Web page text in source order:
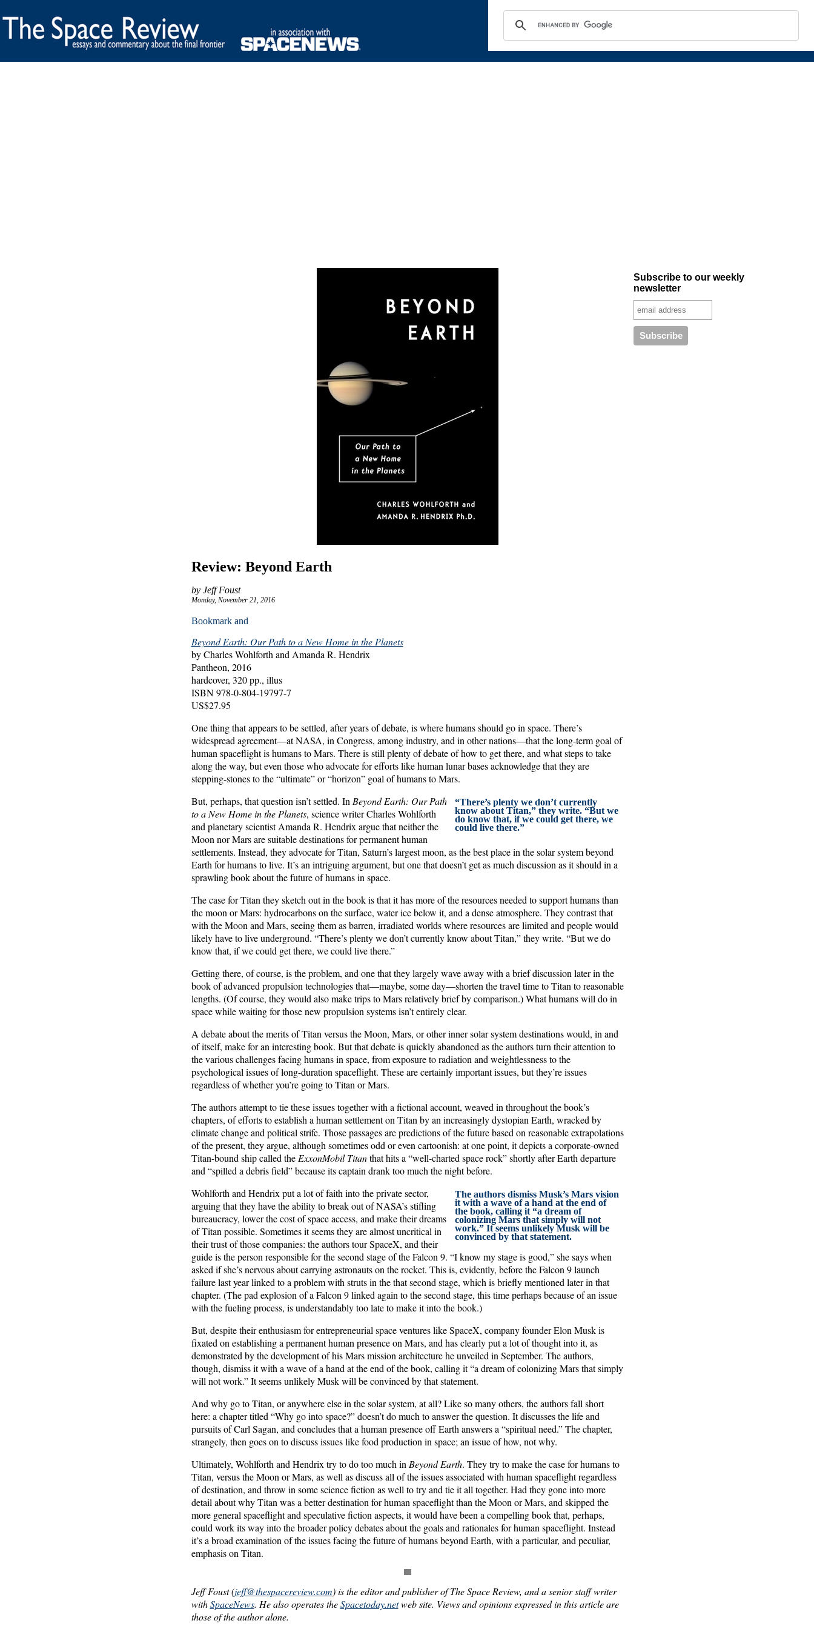
Review: Beyond Earth
by Jeff Foust
Monday, November 21, 2016
Beyond Earth: Our Path to a New Home in the Planets
by Charles Wohlforth and Amanda R. Hendrix
Pantheon, 2016
hardcover, 320 pp., illus
ISBN 978-0-804-19797-7
US$27.95
One thing that appears to be settled, after years of debate, is where humans should go in space. There’s
widespread agreement—at NASA, in Congress, among industry, and in other nations—that the long-term goal of
human spaceflight is humans to Mars. There is still plenty of debate of how to get there, and what steps to take
along the way, but even those who advocate for efforts like human lunar bases acknowledge that they are
stepping-stones to the “ultimate” or “horizon” goal of humans to Mars.
“There’s plenty we don’t currently
know about Titan,” they write. “But we
do know that, if we could get there, we
could live there.”
But, perhaps, that question isn’t settled. In Beyond Earth: Our Path
to a New Home in the Planets, science writer Charles Wohlforth
and planetary scientist Amanda R. Hendrix argue that neither the
Moon nor Mars are suitable destinations for permanent human
settlements. Instead, they advocate for Titan, Saturn’s largest moon, as the best place in the solar system beyond
Earth for humans to live. It’s an intriguing argument, but one that doesn’t get as much discussion as it should in a
sprawling book about the future of humans in space.
The case for Titan they sketch out in the book is that it has more of the resources needed to support humans than
the moon or Mars: hydrocarbons on the surface, water ice below it, and a dense atmosphere. They contrast that
with the Moon and Mars, seeing them as barren, irradiated worlds where resources are limited and people would
likely have to live underground. “There’s plenty we don’t currently know about Titan,” they write. “But we do
know that, if we could get there, we could live there.”
Getting there, of course, is the problem, and one that they largely wave away with a brief discussion later in the
book of advanced propulsion technologies that—maybe, some day—shorten the travel time to Titan to reasonable
lengths. (Of course, they would also make trips to Mars relatively brief by comparison.) What humans will do in
space while waiting for those new propulsion systems isn’t entirely clear.
A debate about the merits of Titan versus the Moon, Mars, or other inner solar system destinations would, in and
of itself, make for an interesting book. But that debate is quickly abandoned as the authors turn their attention to
the various challenges facing humans in space, from exposure to radiation and weightlessness to the
psychological issues of long-duration spaceflight. These are certainly important issues, but they’re issues
regardless of whether you’re going to Titan or Mars.
The authors attempt to tie these issues together with a fictional account, weaved in throughout the book’s
chapters, of efforts to establish a human settlement on Titan by an increasingly dystopian Earth, wracked by
climate change and political strife. Those passages are predictions of the future based on reasonable extrapolations
of the present, they argue, although sometimes odd or even cartoonish: at one point, it depicts a corporate-owned
Titan-bound ship called the ExxonMobil Titanthat hits a “well-charted space rock” shortly after Earth departure
and “spilled a debris field” because its captain drank too much the night before.
The authors dismiss Musk’s Mars vision
it with a wave of a hand at the end of
the book, calling it “a dream of
colonizing Mars that simply will not
work.” It seems unlikely Musk will be
convinced by that statement.
Wohlforth and Hendrix put a lot of faith into the private sector,
arguing that they have the ability to break out of NASA’s stifling
bureaucracy, lower the cost of space access, and make their dreams
of Titan possible. Sometimes it seems they are almost uncritical in
their trust of those companies: the authors tour SpaceX, and their
guide is the person responsible for the second stage of the Falcon 9. “I know my stage is good,” she says when
asked if she’s nervous about carrying astronauts on the rocket. This is, evidently, before the Falcon 9 launch
failure last year linked to a problem with struts in the that second stage, which is briefly mentioned later in that
chapter. (The pad explosion of a Falcon 9 linked again to the second stage, this time perhaps because of an issue
with the fueling process, is understandably too late to make it into the book.)
But, despite their enthusiasm for entrepreneurial space ventures like SpaceX, company founder Elon Musk is
fixated on establishing a permanent human presence on Mars, and has clearly put a lot of thought into it, as
demonstrated by the development of his Mars mission architecture he unveiled in September. The authors,
though, dismiss it with a wave of a hand at the end of the book, calling it “a dream of colonizing Mars that simply
will not work.” It seems unlikely Musk will be convinced by that statement.
And why go to Titan, or anywhere else in the solar system, at all? Like so many others, the authors fall short
here: a chapter titled “Why go into space?” doesn’t do much to answer the question. It discusses the life and
pursuits of Carl Sagan, and concludes that a human presence off Earth answers a “spiritual need.” The chapter,
strangely, then goes on to discuss issues like food production in space; an issue of how, not why.
Ultimately, Wohlforth and Hendrix try to do too much in Beyond Earth. They try to make the case for humans to
Titan, versus the Moon or Mars, as well as discuss all of the issues associated with human spaceflight regardless
of destination, and throw in some science fiction as well to try and tie it all together. Had they gone into more
detail about why Titan was a better destination for human spaceflight than the Moon or Mars, and skipped the
more general spaceflight and speculative fiction aspects, it would have been a compelling book that, perhaps,
could work its way into the broader policy debates about the goals and rationales for human spaceflight. Instead
it’s a broad examination of the issues facing the future of humans beyond Earth, with a particular, and peculiar,
emphasis on Titan.
Jeff Foust (jeff@thespacereview.com) is the editor and publisher of The Space Review, and a senior staff writer
withSpaceNews. He also operates theSpacetoday.netweb site. Views and opinions expressed in this article are
those of the author alone.
Subscribe to our weekly
newsletter